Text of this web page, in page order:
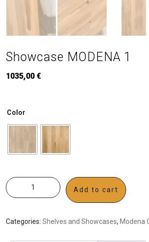
Showcase MODENA 1
1035,00 €
Color
Add to cart
Categories: Shelves and Showcases, Modena